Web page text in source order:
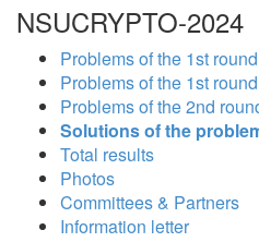
NSUCRYPTO-2024
Problems of the 1st
Problems of the 1st
Problems of the 2nd
Solutions of the
Total results
Photos
Committees & Partners
Information letter